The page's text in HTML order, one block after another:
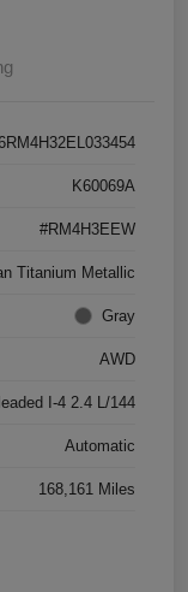
K60069A
#RM4H3EEW
Titanium Metallic
Gray
AWD
I-4 2.4 L/144
Automatic
168,161 Miles